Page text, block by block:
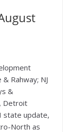
Rahway; NJ
&
Detroit
state update,
North as